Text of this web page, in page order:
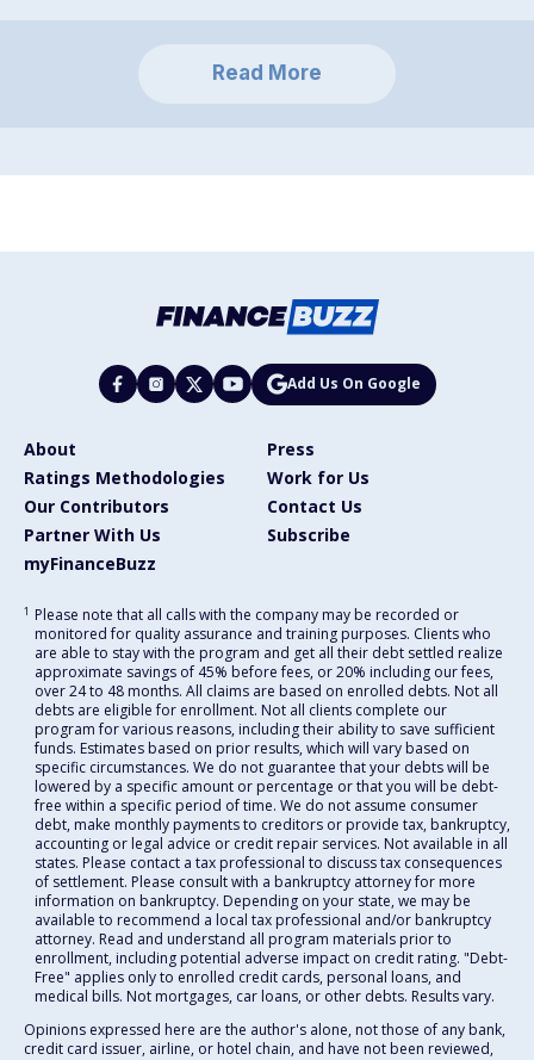
Read More
Add Us On Google
About
Press
Ratings Methodologies
Work for Us
Our Contributors
Contact Us
Partner With Us
Subscribe
myFinanceBuzz
1 Please note that all calls with the company may be recorded or
monitored for quality assurance and training purposes. Clients who
are able to stay with the program and get all their debt settled realize
approximate savings of 45% before fees, or 20% including our fees,
over 24 to 48 months. All claims are based on enrolled debts. Not all
debts are eligible for enrollment. Not all clients complete our
program for various reasons, including their ability to save sufficient
funds. Estimates based on prior results, which will vary based on
specific circumstances. We do not guarantee that your debts will be
lowered by a specific amount or percentage or that you will be debt-
free within a specific period of time. We do not assume consumer
debt, make monthly payments to creditors or provide tax, bankruptcy,
accounting or legal advice or credit repair services. Not available in all
states. Please contact a tax professional to discuss tax consequences
of settlement. Please consult with a bankruptcy attorney for more
information on bankruptcy. Depending on your state, we may be
available to recommend a local tax professional and/or bankruptcy
attorney. Read and understand all program materials prior to
enrollment, including potential adverse impact on credit rating. "Debt-
Free" applies only to enrolled credit cards, personal loans, and
medical bills. Not mortgages, car loans, or other debts. Results vary.
Opinions expressed here are the author's alone, not those of any bank,
credit card issuer, airline, or hotel chain, and have not been reviewed,